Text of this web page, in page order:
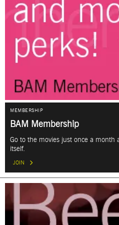
MEMBERSHIP
BAM Membership
Go to the movies just once a month
itself.
JOIN